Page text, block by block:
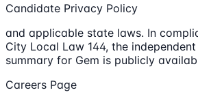
Candidate Privacy Policy
and applicable state laws. In
City Local Law 144, the
summary for Gem is publicly
Careers Page